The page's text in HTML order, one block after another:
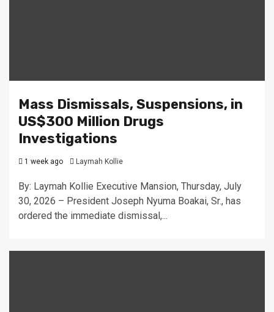
Mass Dismissals, Suspensions, in
US$300 Million Drugs
Investigations
1 week ago Laymah Kollie
By: Laymah Kollie Executive Mansion, Thursday, July
30, 2026 – President Joseph Nyuma Boakai, Sr., has
ordered the immediate dismissal,...